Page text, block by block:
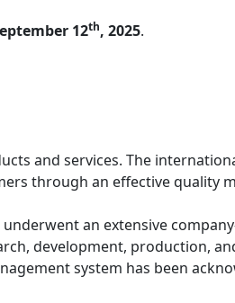
12th, 2025.
and services. The
through an effective quality
an extensive
development, production,
system has been